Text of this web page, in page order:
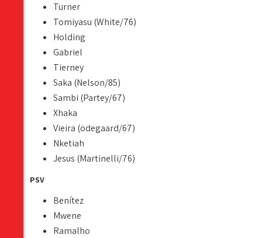
Turner
Tomiyasu (White/76)
Holding
Gabriel
Tierney
Saka (Nelson/85)
Sambi (Partey/67)
Xhaka
Vieira (ödegaard/67)
Nketiah
Jesus (Martinelli/76)
PSV
Benítez
Mwene
Ramalho